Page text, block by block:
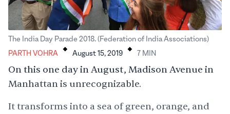
The India Day Parade 2018. (Federation of India Associations)
PARTH VOHRA . August 15, 2019 . 7 MIN
On this one day in August, Madison Avenue in
Manhattan is unrecognizable.
It transforms into a sea of green, orange, and